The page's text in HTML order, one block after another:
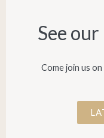
See
Come join us